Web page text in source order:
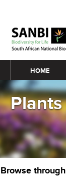
Main menu
HOME
Browse